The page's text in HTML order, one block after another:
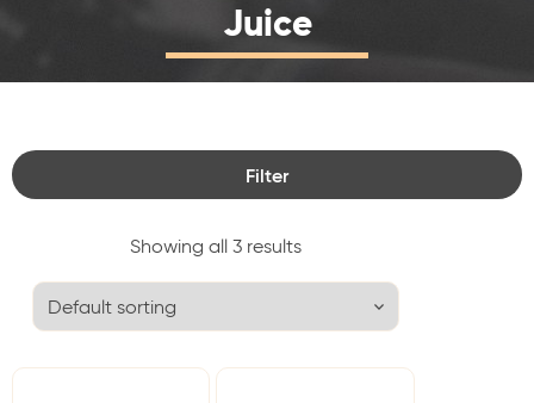
Juice
Filter
Delicacies
Granar
Showing all 3 results